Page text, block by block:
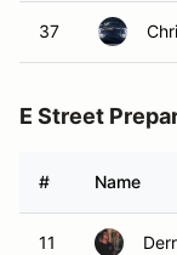
37
E Street
# Name
11